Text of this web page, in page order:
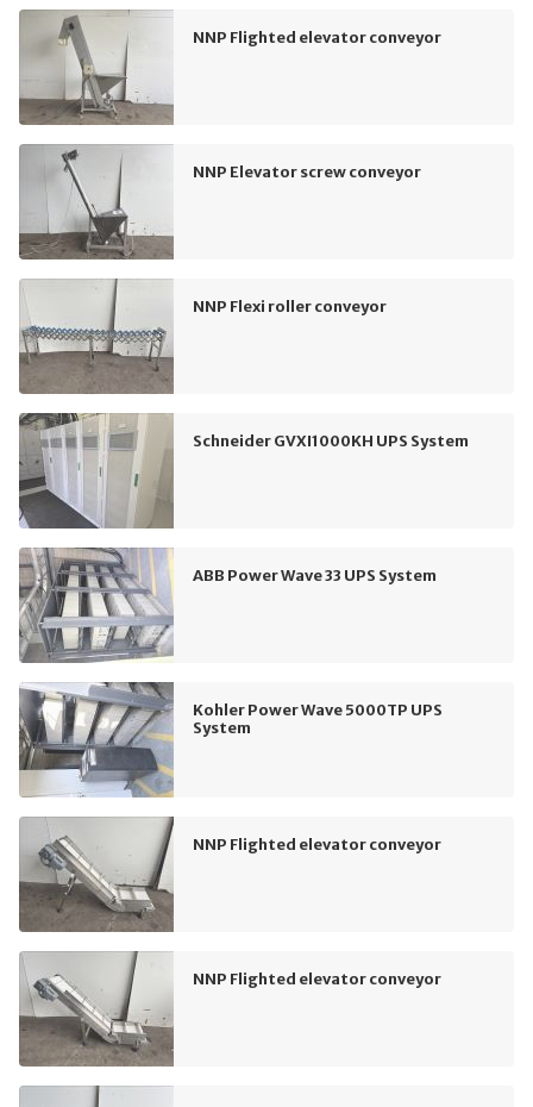
NNP Flighted elevator conveyor
NNP Elevator screw conveyor
NNP Flexi roller conveyor
Schneider GVXI1000KH UPS System
ABB Power Wave 33 UPS System
Kohler Power Wave 5000TP UPS
System
NNP Flighted elevator conveyor
NNP Flighted elevator conveyor